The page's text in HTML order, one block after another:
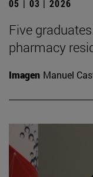
05 | 03 | 2026
Five
pharmacy
Imagen Manuel